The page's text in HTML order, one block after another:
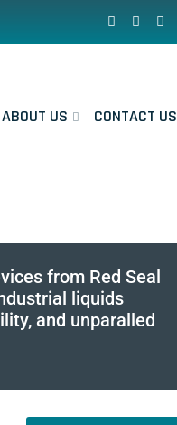
ABOUT US CONTACT US
from Red Seal
liquids
and unparalled